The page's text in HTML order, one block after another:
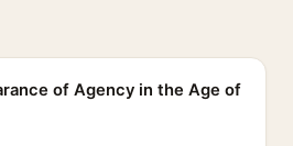
of Agency in the Age of